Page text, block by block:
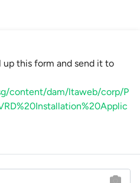
this form and send it to
content/dam/ltaweb/corp/P